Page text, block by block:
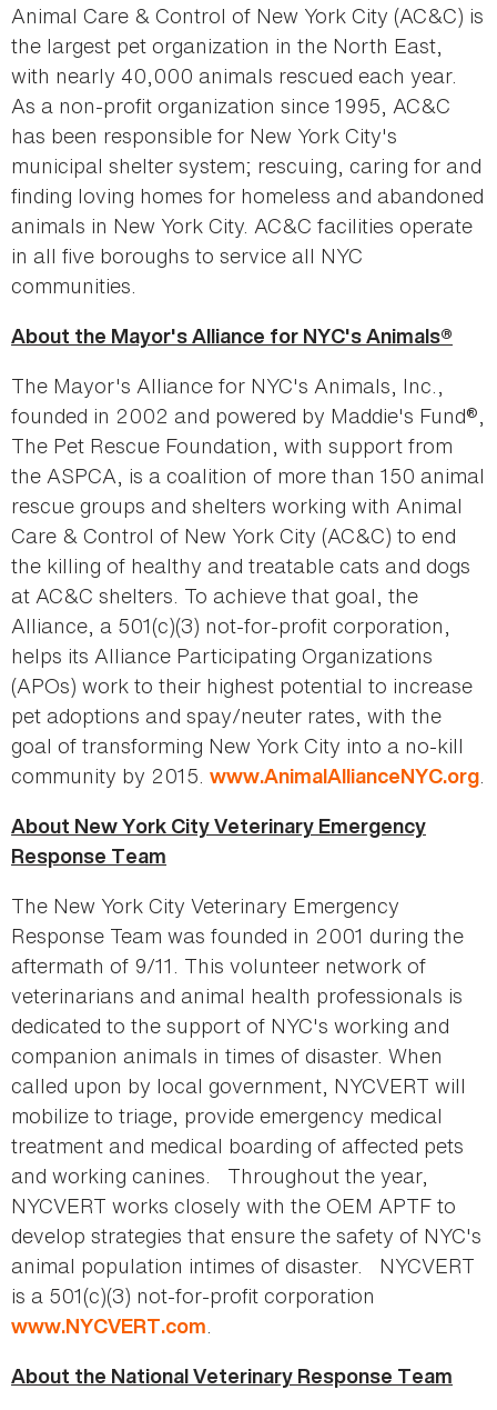
Animal Care & Control of New York City (AC&C) is
the largest pet organization in the North East,
with nearly 40,000 animals rescued each year.
As a non-profit organization since 1995, AC&C
has been responsible for New York City's
municipal shelter system; rescuing, caring for and
finding loving homes for homeless and abandoned
animals in New York City. AC&C facilities operate
in all five boroughs to service all NYC
communities.
About the Mayor's Alliance for NYC's Animals®
The Mayor's Alliance for NYC's Animals, Inc.,
founded in 2002 and powered by Maddie's Fund®,
The Pet Rescue Foundation, with support from
the ASPCA, is a coalition of more than 150 animal
rescue groups and shelters working with Animal
Care & Control of New York City (AC&C) to end
the killing of healthy and treatable cats and dogs
at AC&C shelters. To achieve that goal, the
Alliance, a 501(c)(3) not-for-profit corporation,
helps its Alliance Participating Organizations
(APOs) work to their highest potential to increase
pet adoptions and spay/neuter rates, with the
goal of transforming New York City into a no-kill
community by 2015. www.AnimalAllianceNYC.org.
About New York City Veterinary Emergency
Response Team
The New York City Veterinary Emergency
Response Team was founded in 2001 during the
aftermath of 9/11. This volunteer network of
veterinarians and animal health professionals is
dedicated to the support of NYC's working and
companion animals in times of disaster. When
called upon by local government, NYCVERT will
mobilize to triage, provide emergency medical
treatment and medical boarding of affected pets
and working canines. Throughout the year,
NYCVERT works closely with the OEM APTF to
develop strategies that ensure the safety of NYC's
animal population intimes of disaster. NYCVERT
is a 501(c)(3) not-for-profit corporation
www.NYCVERT.com.
About the National Veterinary Response Team